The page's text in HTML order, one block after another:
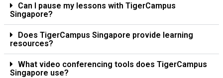
Can I pause my lessons with TigerCampus
Singapore?
Does TigerCampus Singapore provide learning
resources?
What video conferencing tools does TigerCampus
Singapore use?